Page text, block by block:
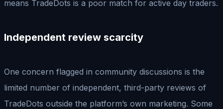
means TradeDots is a poor match for active day traders.
Independent review scarcity
One concern flagged in community discussions is the
limited number of independent, third-party reviews of
TradeDots outside the platform’s own marketing. Some